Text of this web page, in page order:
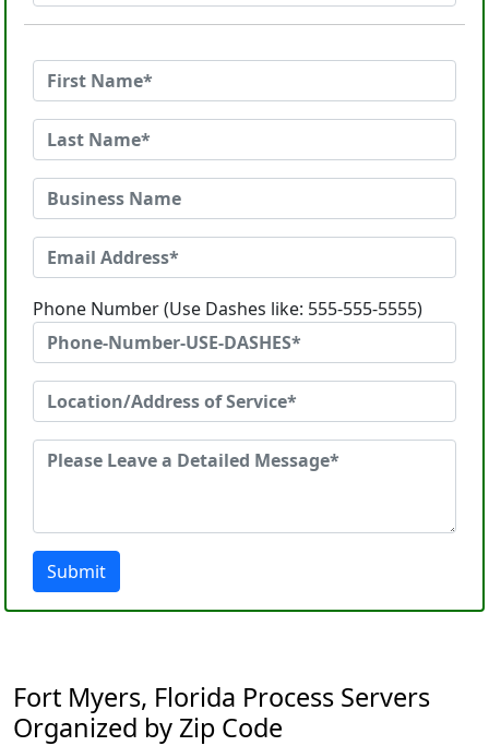
Phone Number (Use Dashes like: 555-555-5555)
Submit
Fort Myers, Florida Process Servers
Organized by Zip Code